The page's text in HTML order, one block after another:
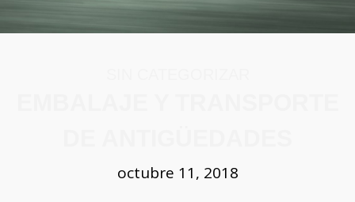
octubre 11, 2018